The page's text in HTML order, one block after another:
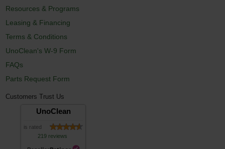
Resources & Programs
Leasing & Financing
Terms & Conditions
UnoClean's W-9 Form
FAQs
Parts Request Form
Customers Trust Us
UnoClean
is rated
219 reviews